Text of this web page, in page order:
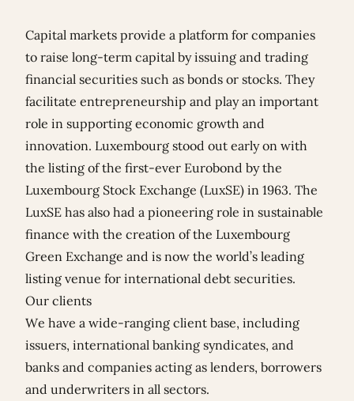
Capital markets provide a platform for companies
to raise long-term capital by issuing and trading
financial securities such as bonds or stocks. They
facilitate entrepreneurship and play an important
role in supporting economic growth and
innovation. Luxembourg stood out early on with
the listing of the first-ever Eurobond by the
Luxembourg Stock Exchange (LuxSE) in 1963. The
LuxSE has also had a pioneering role in sustainable
finance with the creation of the Luxembourg
Green Exchange and is now the world’s leading
listing venue for international debt securities.
Our clients
We have a wide-ranging client base, including
issuers, international banking syndicates, and
banks and companies acting as lenders, borrowers
and underwriters in all sectors.